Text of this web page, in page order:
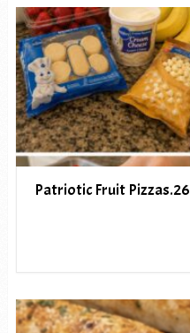
Patriotic Fruit Pizzas.26